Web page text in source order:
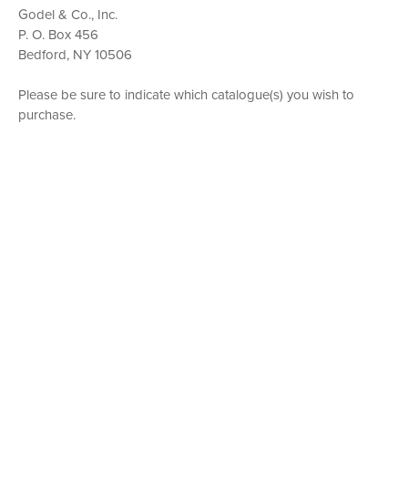
Godel & Co., Inc.
P. O. Box 456
Bedford, NY 10506
Please be sure to indicate which catalogue(s) you wish to
purchase.